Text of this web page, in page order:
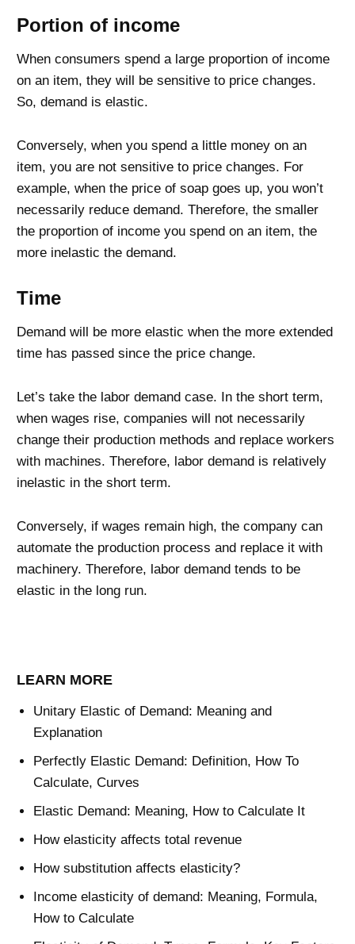
Portion of income
When consumers spend a large proportion of income
on an item, they will be sensitive to price changes.
So, demand is elastic.
Conversely, when you spend a little money on an
item, you are not sensitive to price changes. For
example, when the price of soap goes up, you won’t
necessarily reduce demand. Therefore, the smaller
the proportion of income you spend on an item, the
more inelastic the demand.
Time
Demand will be more elastic when the more extended
time has passed since the price change.
Let’s take the labor demand case. In the short term,
when wages rise, companies will not necessarily
change their production methods and replace workers
with machines. Therefore, labor demand is relatively
inelastic in the short term.
Conversely, if wages remain high, the company can
automate the production process and replace it with
machinery. Therefore, labor demand tends to be
elastic in the long run.
LEARN MORE
Unitary Elastic of Demand: Meaning and
Explanation
Perfectly Elastic Demand: Definition, How To
Calculate, Curves
Elastic Demand: Meaning, How to Calculate It
How elasticity affects total revenue
How substitution affects elasticity?
Income elasticity of demand: Meaning, Formula,
How to Calculate